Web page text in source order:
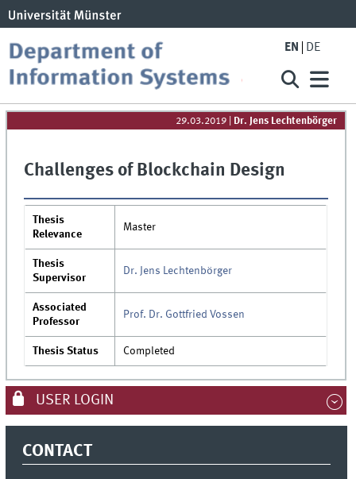
EN DE
29.03.2019 Dr. Jens Lechtenbörger
Challenges of Blockchain Design
Thesis
Relevance
Master
Thesis
Supervisor
Dr. Jens Lechtenbörger
Associated
Professor
Prof. Dr. Gottfried Vossen
Thesis Status Completed
USER LOGIN
CONTACT